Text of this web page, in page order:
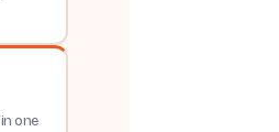
one